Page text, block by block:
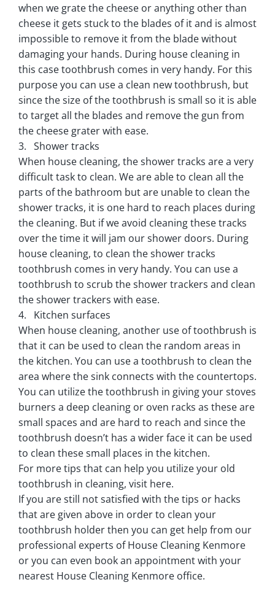
when we grate the cheese or anything other than
cheese it gets stuck to the blades of it and is almost
impossible to remove it from the blade without
damaging your hands. During house cleaning in
this case toothbrush comes in very handy. For this
purpose you can use a clean new toothbrush, but
since the size of the toothbrush is small so it is able
to target all the blades and remove the gun from
the cheese grater with ease.
3. Shower tracks
When house cleaning, the shower tracks are a very
difficult task to clean. We are able to clean all the
parts of the bathroom but are unable to clean the
shower tracks, it is one hard to reach places during
the cleaning. But if we avoid cleaning these tracks
over the time it will jam our shower doors. During
house cleaning, to clean the shower tracks
toothbrush comes in very handy. You can use a
toothbrush to scrub the shower trackers and clean
the shower trackers with ease.
4. Kitchen surfaces
When house cleaning, another use of toothbrush is
that it can be used to clean the random areas in
the kitchen. You can use a toothbrush to clean the
area where the sink connects with the countertops.
You can utilize the toothbrush in giving your stoves
burners a deep cleaning or oven racks as these are
small spaces and are hard to reach and since the
toothbrush doesn’t has a wider face it can be used
to clean these small places in the kitchen.
For more tips that can help you utilize your old
toothbrush in cleaning, visit here.
If you are still not satisfied with the tips or hacks
that are given above in order to clean your
toothbrush holder then you can get help from our
professional experts of House Cleaning Kenmore
or you can even book an appointment with your
nearest House Cleaning Kenmore office.